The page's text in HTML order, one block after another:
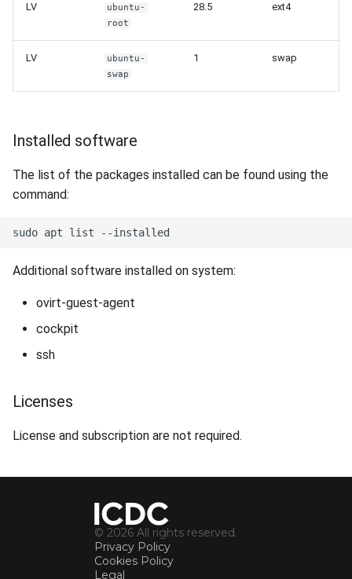
LV
ubuntu-
root
28.5 ext4
LV
ubuntu-
swap
1 swap
Installed software
The list of the packages installed can be found using the
command:
Additional software installed on system:
ovirt-guest-agent
cockpit
ssh
Licenses
License and subscription are not required.
© 2026 All rights reserved.
Privacy Policy
Cookies Policy
Legal